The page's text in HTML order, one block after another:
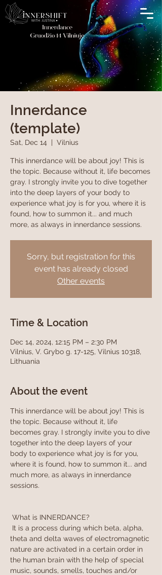
Innerdance
(template)
Sat, Dec 14 Vilnius
This innerdance will be about joy! This is
the topic. Because without it, life becomes
gray. I strongly invite you to dive together
into the deep layers of your body to
experience what joy is for you, where it is
found, how to summon it... and much
more, as always in innerdance sessions.
Sorry, but registration for this
event has already closed
Other events
Time & Location
Dec 14, 2024, 12:15 PM – 2:30 PM
Vilnius, V. Grybo g. 17-125, Vilnius 10318,
Lithuania
About the event
This innerdance will be about joy! This is
the topic. Because without it, life
becomes gray. I strongly invite you to dive
together into the deep layers of your
body to experience what joy is for you,
where it is found, how to summon it... and
much more, as always in innerdance
sessions.
What is INNERDANCE?
theta and delta waves of electromagnetic
nature are activated in a certain order in
the human brain with the help of special
music, sounds, smells, touches and/or